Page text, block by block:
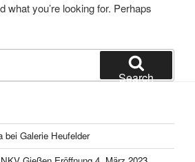
what you’re looking for. Perhaps
Search
bei Galerie Heufelder